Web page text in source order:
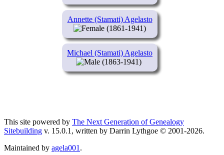
Annette (Stamati) Agelasto
(1861-1941)
Michael (Stamati) Agelasto
(1863-1941)
This site powered by The Next Generation of Genealogy
Sitebuilding v. 15.0.1, written by Darrin Lythgoe © 2001-2026.
Maintained by agela001.